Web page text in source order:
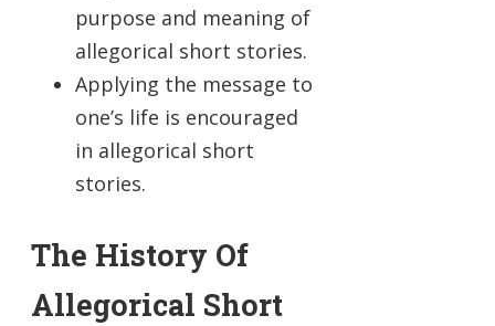
purpose and meaning of
allegorical short stories.
Applying the message to
one’s life is encouraged
in allegorical short
stories.
The History Of
Allegorical Short